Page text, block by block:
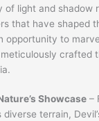
of light and shadow
that have shaped
opportunity to
crafted
Showcase –
diverse terrain,